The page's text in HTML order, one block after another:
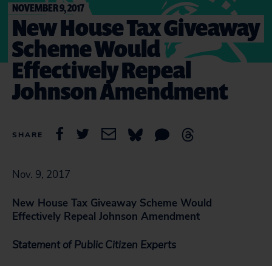
NOVEMBER 9, 2017
New House Tax Giveaway
Scheme Would
Effectively Repeal
Johnson Amendment
SHARE
Nov. 9, 2017
New House Tax Giveaway Scheme Would
Effectively Repeal Johnson Amendment
Statement of Public Citizen Experts